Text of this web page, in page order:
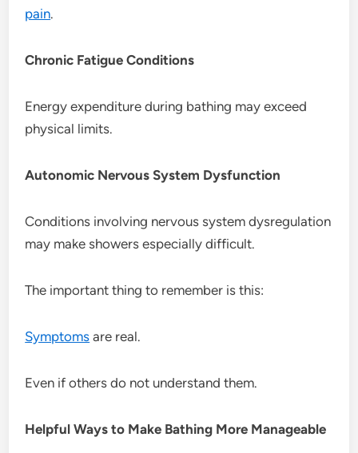
pain.
Chronic Fatigue Conditions
Energy expenditure during bathing may exceed
physical limits.
Autonomic Nervous System Dysfunction
Conditions involving nervous system dysregulation
may make showers especially difficult.
The important thing to remember is this:
Symptoms are real.
Even if others do not understand them.
Helpful Ways to Make Bathing More Manageable